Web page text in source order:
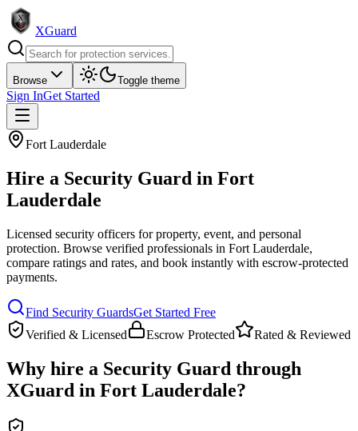
XGuard
Browse Toggle theme
Sign InGet Started
Fort Lauderdale
Hire a Security Guard in Fort
Lauderdale
Licensed security officers for property, event, and personal
protection. Browse verified professionals in Fort Lauderdale,
compare ratings and rates, and book instantly with escrow-protected
payments.
Find Security GuardsGet Started Free
Verified & Licensed
Escrow Protected Rated & Reviewed
Why hire a Security Guard through
XGuard in Fort Lauderdale?